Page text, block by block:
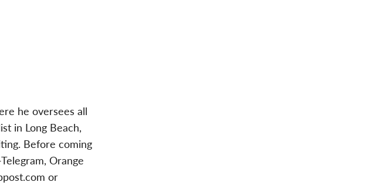
he oversees all
in Long Beach,
Before coming
Orange
or